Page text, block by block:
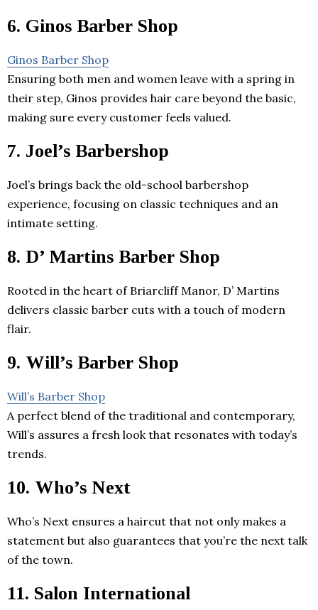
6. Ginos Barber Shop
Ginos Barber Shop
Ensuring both men and women leave with a spring in
their step, Ginos provides hair care beyond the basic,
making sure every customer feels valued.
7. Joel’s Barbershop
Joel’s brings back the old-school barbershop
experience, focusing on classic techniques and an
intimate setting.
8. D’ Martins Barber Shop
Rooted in the heart of Briarcliff Manor, D’ Martins
delivers classic barber cuts with a touch of modern
flair.
9. Will’s Barber Shop
Will’s Barber Shop
A perfect blend of the traditional and contemporary,
Will’s assures a fresh look that resonates with today’s
trends.
10. Who’s Next
Who’s Next ensures a haircut that not only makes a
statement but also guarantees that you’re the next talk
of the town.
11. Salon International